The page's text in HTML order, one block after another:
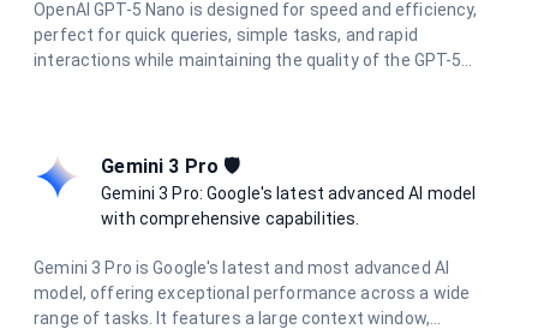
OpenAI GPT-5 Nano is designed for speed and efficiency,
perfect for quick queries, simple tasks, and rapid
interactions while maintaining the quality of the GPT-5
Gemini 3 Pro 🛡️
Gemini 3 Pro: Google's latest advanced AI model
with comprehensive capabilities.
Gemini 3 Pro is Google's latest and most advanced AI
model, offering exceptional performance across a wide
range of tasks. It features a large context window,